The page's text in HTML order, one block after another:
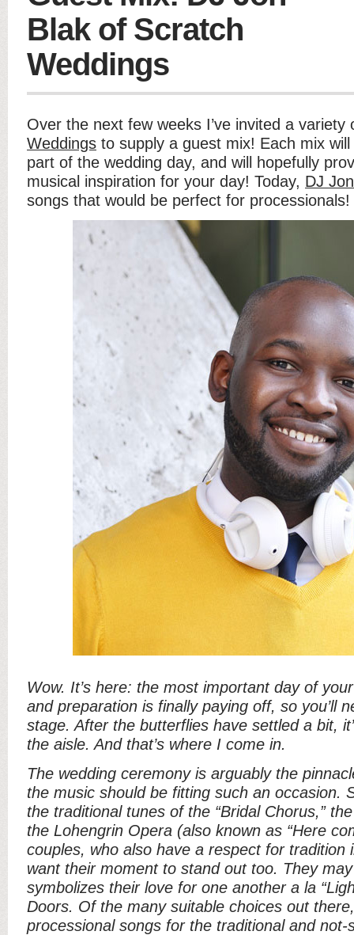
Blak of Scratch
Weddings
Over the next few weeks I’ve invited a
Weddings to supply a guest mix! Each mix
part of the wedding day, and will hopefully
musical inspiration for your day! Today, DJ
songs that would be perfect for processionals!
Wow. It’s here: the most important day of
and preparation is finally paying off, so you’ll
stage. After the butterflies have settled a bit,
the aisle. And that’s where I come in.
The wedding ceremony is arguably the
the music should be fitting such an occasion.
the traditional tunes of the “Bridal Chorus,”
the Lohengrin Opera (also known as “Here
couples, who also have a respect for tradition
want their moment to stand out too. They
symbolizes their love for one another a la
Doors. Of the many suitable choices out
processional songs for the traditional and not-